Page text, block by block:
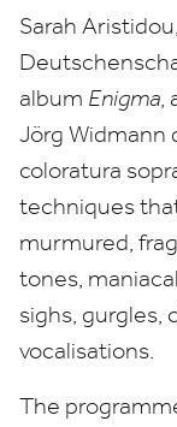
Sarah
album Enigma,
Jörg Widmann
coloratura
techniques
murmured,
tones,
sighs, gurgles,
vocalisations.
The